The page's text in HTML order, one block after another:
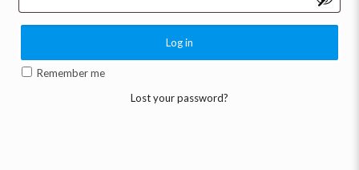
Log in
Remember me
Lost your password?